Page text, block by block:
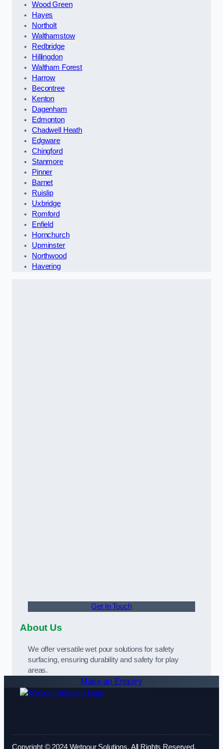
Wood Green
Hayes
Northolt
Walthamstow
Redbridge
Hillingdon
Waltham Forest
Harrow
Becontree
Kenton
Dagenham
Edmonton
Chadwell Heath
Edgware
Chingford
Stanmore
Pinner
Barnet
Ruislip
Uxbridge
Romford
Enfield
Hornchurch
Upminster
Northwood
Havering
Get In Touch
About Us
We offer versatile wet pour solutions for safety
surfacing, ensuring durability and safety for play
areas.
Make an Enquiry
Copyright © 2024 Wetpour Solutions. All Rights Reserved.